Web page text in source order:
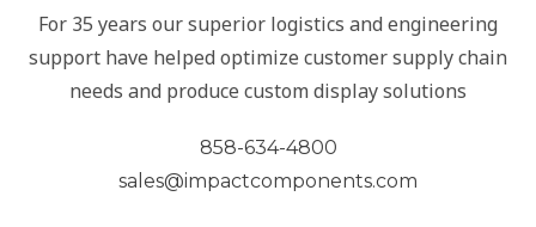
For 35 years our superior logistics and engineering
support have helped optimize customer supply chain
needs and produce custom display solutions
858-634-4800
sales@impactcomponents.com